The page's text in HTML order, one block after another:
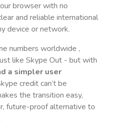
browser with no
and reliable international
device or network.
numbers worldwide ,
like Skype Out - but with
a simpler user
credit can’t be
the transition easy,
future-proof alternative to